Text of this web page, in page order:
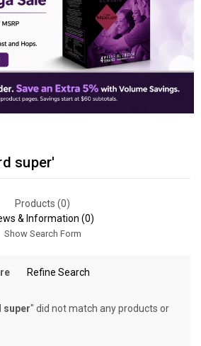
super'
Products (0)
& Information (0)
Show Search Form
Refine Search
super" did not match any products or